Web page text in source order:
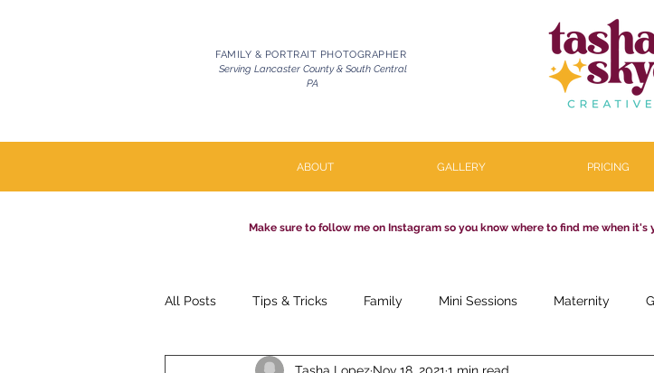
FAMILY & PORTRAIT PHOTOGRAPHER
Serving Lancaster County & South Central
PA
ABOUT GALLERY PRICING
Make sure to follow me on Instagram so you know where to find me when it's
All Posts Tips & Tricks Family Mini Sessions Maternity
Tasha Lopez Nov 18, 2021 1 min read